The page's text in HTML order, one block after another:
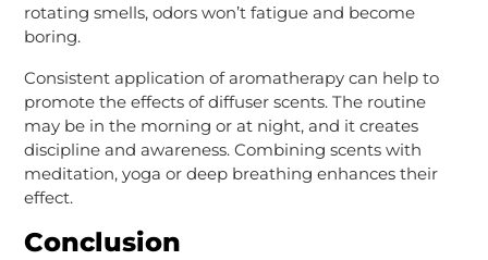
rotating smells, odors won’t fatigue and become
boring.
Consistent application of aromatherapy can help to
promote the effects of diffuser scents. The routine
may be in the morning or at night, and it creates
discipline and awareness. Combining scents with
meditation, yoga or deep breathing enhances their
effect.
Conclusion